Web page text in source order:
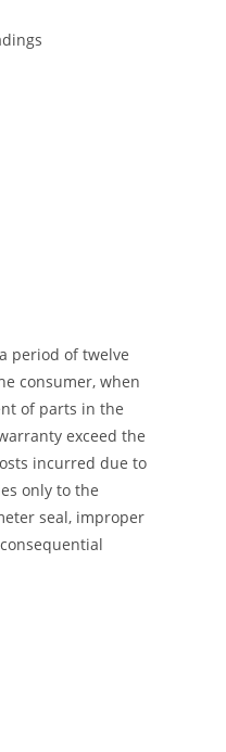
period of twelve
consumer, when
of parts in the
exceed the
incurred due to
only to the
seal, improper